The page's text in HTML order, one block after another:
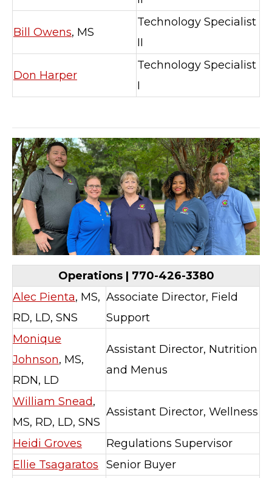
Bill Owens, MS
Technology Specialist
II
Don Harper
Technology Specialist
I
Operations | 770-426-3380
Alec Pienta, MS,
RD, LD, SNS
Associate Director, Field
Support
Monique
Johnson, MS,
RDN, LD
Assistant Director, Nutrition
and Menus
William Snead,
MS, RD, LD, SNS
Assistant Director, Wellness
Heidi Groves
Regulations Supervisor
Ellie Tsagaratos
Senior Buyer